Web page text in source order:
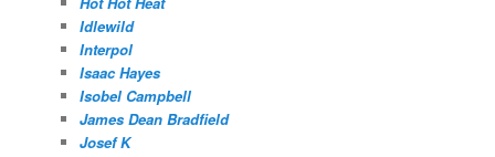
Idlewild
Interpol
Isaac Hayes
Isobel Campbell
James Dean Bradfield
Josef K